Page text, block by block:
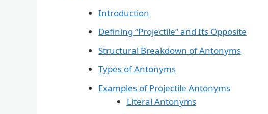
Introduction
Defining “Projectile” and Its Opposite
Structural Breakdown of Antonyms
Types of Antonyms
Examples of Projectile Antonyms
Literal Antonyms